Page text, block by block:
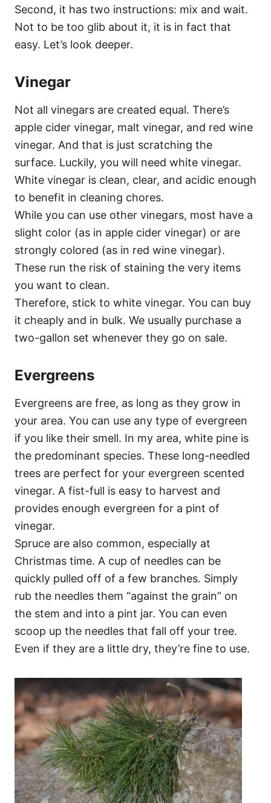
Second, it has two instructions: mix and wait.
Not to be too glib about it, it is in fact that
easy. Let’s look deeper.
Vinegar
Not all vinegars are created equal. There’s
apple cider vinegar, malt vinegar, and red wine
vinegar. And that is just scratching the
surface. Luckily, you will need white vinegar.
White vinegar is clean, clear, and acidic enough
to benefit in cleaning chores.
While you can use other vinegars, most have a
slight color (as in apple cider vinegar) or are
strongly colored (as in red wine vinegar).
These run the risk of staining the very items
you want to clean.
Therefore, stick to white vinegar. You can buy
it cheaply and in bulk. We usually purchase a
two-gallon set whenever they go on sale.
Evergreens
Evergreens are free, as long as they grow in
your area. You can use any type of evergreen
if you like their smell. In my area, white pine is
the predominant species. These long-needled
trees are perfect for your evergreen scented
vinegar. A fist-full is easy to harvest and
provides enough evergreen for a pint of
vinegar.
Spruce are also common, especially at
Christmas time. A cup of needles can be
quickly pulled off of a few branches. Simply
rub the needles them “against the grain” on
the stem and into a pint jar. You can even
scoop up the needles that fall off your tree.
Even if they are a little dry, they’re fine to use.